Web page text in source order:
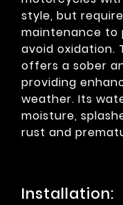
style, but
maintenance to
avoid oxidation.
offers a sober
providing
weather. Its
moisture,
rust and
Installation: